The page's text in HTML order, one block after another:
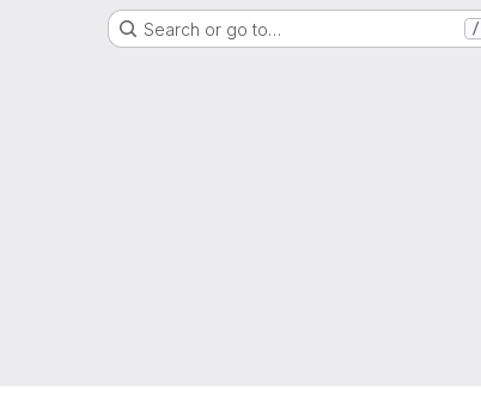
Search or go to… /